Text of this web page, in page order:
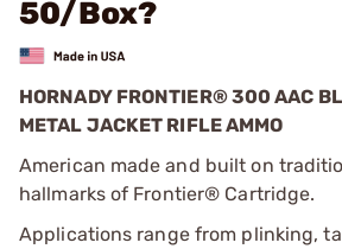
50/Box?
HORNADY FRONTIER® 300 AAC
METAL JACKET RIFLE AMMO
American made and built on
hallmarks of Frontier® Cartridge.
Applications range from plinking,